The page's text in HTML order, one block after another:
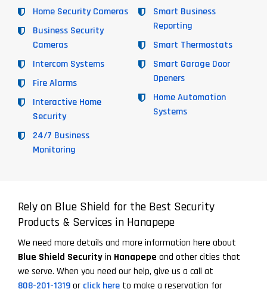
Home Security Cameras
Business Security
Cameras
Intercom Systems
Fire Alarms
Interactive Home
Security
24/7 Business
Monitoring
Smart Business
Reporting
Smart Thermostats
Smart Garage Door
Openers
Home Automation
Systems
Rely on Blue Shield for the Best Security
Products & Services in Hanapepe
We need more details and more information here about
Blue Shield Securityin Hanapepe and other cities that
we serve. When you need our help, give us a call at
808-201-1319or click here to make a reservation for